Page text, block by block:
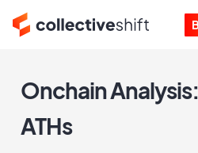
Onchain
ATHs